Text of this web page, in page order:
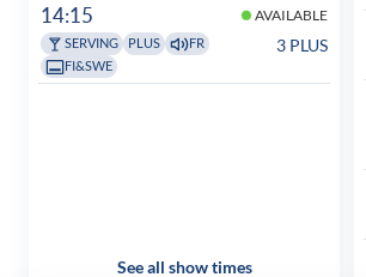
14:15 AVAILABLE
SERVING PLUS
FR
FI&SWE
3 PLUS
See all show times